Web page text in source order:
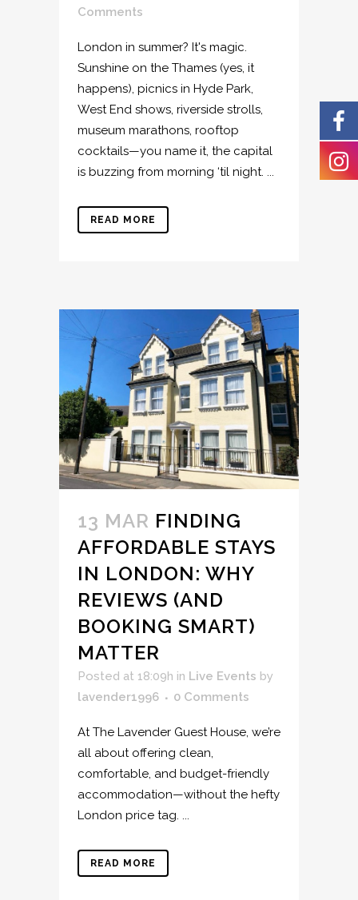
Comments
London in summer? It's magic.
Sunshine on the Thames (yes, it
happens), picnics in Hyde Park,
West End shows, riverside strolls,
museum marathons, rooftop
cocktails—you name it, the capital
is buzzing from morning ‘til night. ...
READ MORE
13 MAR FINDING
AFFORDABLE STAYS
IN LONDON: WHY
REVIEWS (AND
BOOKING SMART)
MATTER
Posted at 18:09h in Live Events by
lavender1996
0 Comments
At The Lavender Guest House, we’re
all about offering clean,
comfortable, and budget-friendly
accommodation—without the hefty
London price tag. ...
READ MORE